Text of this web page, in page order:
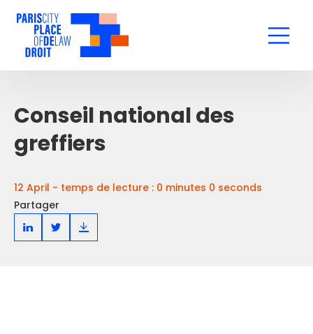
Conseil national des
greffiers
12 April - temps de lecture : 0 minutes 0 seconds
Partager